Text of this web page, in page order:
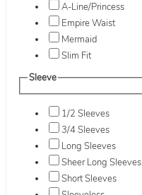
A-Line/Princess
Empire Waist
Mermaid
Slim Fit
Sleeve
1/2 Sleeves
3/4 Sleeves
Long Sleeves
Sheer Long Sleeves
Short Sleeves